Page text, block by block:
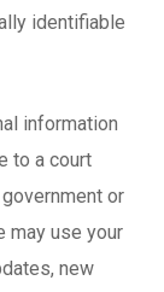
identifiable
information
to a court
or
may use your
new